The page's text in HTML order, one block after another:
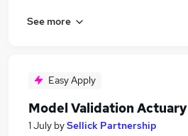
See more
Easy Apply
Model Validation Actuary
1 July bySellick Partnership